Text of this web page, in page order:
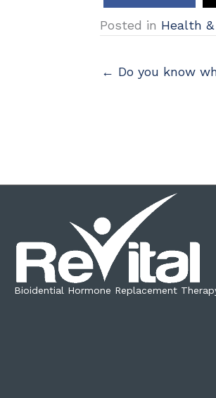
Posted in Health
← Do you know
Bioidential Hormone Replacement